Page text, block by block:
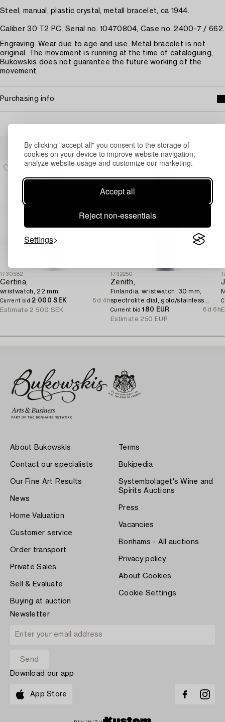
By clicking "accept all" you consent to the storage of
cookies on your device to improve website navigation,
analyze website usage and customize our marketing.
Accept all
Reject non-essentials
Settings
Steel, manual, plastic crystal, metall bracelet, ca 1944.
Caliber 30 T2 PC, Serial no. 10470804, Case no. 2400-7 / 662.
Engraving. Wear due to age and use. Metal bracelet is not
original. The movement is running at the time of cataloguing,
Bukowskis does not guarantee the future working of the
movement.
Purchasing info
Others have also viewed
1730582
Certina,
wristwatch, 22 mm.
Current bid 2 000 SEK
6d 4h
Estimate 2 500 SEK
1732250
Zenith,
Finlandia, wristwatch, 30 mm,
spectrolite dial, gold/stainless
steel, quartz.
Current bid180 EUR
6d 6h
Estimate 250 EUR
About Bukowskis
Contact our specialists
Our Fine Art Results
News
Home Valuation
Customer service
Order transport
Private Sales
Sell & Evaluate
Buying at auction
Terms
Bukipedia
Systembolaget's Wine and
Spirits Auctions
Press
Vacancies
Bonhams - All auctions
Privacy policy
About Cookies
Cookie Settings
Newsletter
Download our app
App Store